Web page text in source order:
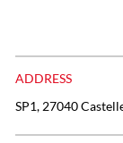
ADDRESS
SP1, 27040